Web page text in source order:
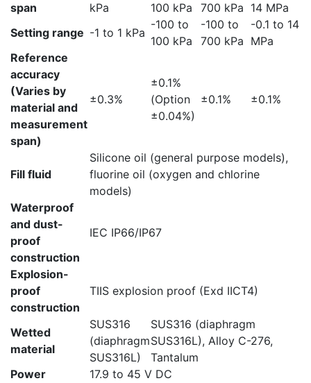
span
kPa
100 kPa
700 kPa 14 MPa
Setting range -1 to 1 kPa
-100 to
100 kPa
-100 to
700 kPa
-0.1 to 14
MPa
Reference
accuracy
(Varies by
material and
measurement
span)
±0.3%
±0.1%
(Option
±0.04%)
±0.1% ±0.1%
Fill fluid
Silicone oil (general purpose models),
fluorine oil (oxygen and chlorine
models)
Waterproof
and dust-
proof
construction
IEC IP66/IP67
Explosion-
proof
construction
TIIS explosion proof (Exd IICT4)
Wetted
material
SUS316
(diaphragm
SUS316L)
SUS316 (diaphragm
SUS316L), Alloy C-276,
Tantalum
Power
17.9 to 45 V DC